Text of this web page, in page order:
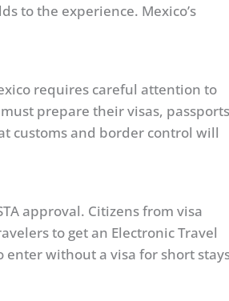
to the experience. Mexico’s
requires careful attention to
prepare their visas,
customs and border control will
approval. Citizens from visa
to get an Electronic Travel
enter without a visa for short